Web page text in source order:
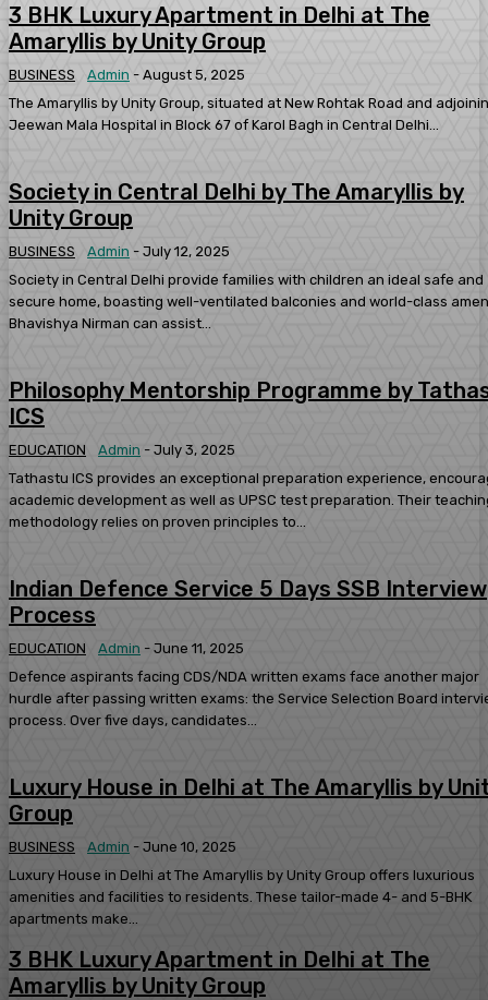
3 BHK Luxury Apartment in Delhi at The
Amaryllis by Unity Group
BUSINESS Admin - August 5, 2025
The Amaryllis by Unity Group, situated at New Rohtak Road and
Jeewan Mala Hospital in Block 67 of Karol Bagh in Central Delhi...
Society in Central Delhi by The Amaryllis by
Unity Group
BUSINESS Admin - July 12, 2025
Society in Central Delhi provide families with children an ideal safe and
secure home, boasting well-ventilated balconies and world-class
Bhavishya Nirman can assist...
Philosophy Mentorship Programme by
ICS
EDUCATION Admin - July 3, 2025
Tathastu ICS provides an exceptional preparation experience,
academic development as well as UPSC test preparation. Their
methodology relies on proven principles to...
Indian Defence Service 5 Days SSB Interview
Process
EDUCATION Admin - June 11, 2025
Defence aspirants facing CDS/NDA written exams face another major
hurdle after passing written exams: the Service Selection Board
process. Over five days, candidates...
Luxury House in Delhi at The Amaryllis by
Group
BUSINESS Admin - June 10, 2025
Luxury House in Delhi at The Amaryllis by Unity Group offers luxurious
amenities and facilities to residents. These tailor-made 4- and 5-BHK
apartments make...
3 BHK Luxury Apartment in Delhi at The
Amaryllis by Unity Group